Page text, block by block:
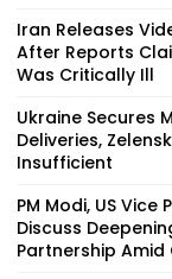
Iran Releases
After Reports
Was Critically Ill
Ukraine Secures
Deliveries,
Insufficient
PM Modi, US Vice
Discuss
Partnership Amid